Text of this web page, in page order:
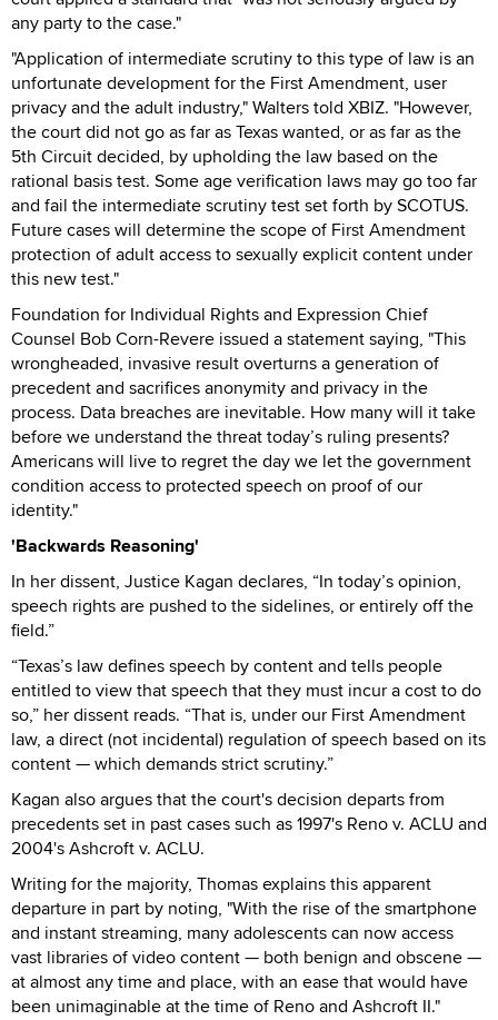
any party to the case."
"Application of intermediate scrutiny to this type of law is an
unfortunate development for the First Amendment, user
privacy and the adult industry," Walters told XBIZ. "However,
the court did not go as far as Texas wanted, or as far as the
5th Circuit decided, by upholding the law based on the
rational basis test. Some age verification laws may go too far
and fail the intermediate scrutiny test set forth by SCOTUS.
Future cases will determine the scope of First Amendment
protection of adult access to sexually explicit content under
this new test."
Foundation for Individual Rights and Expression Chief
Counsel Bob Corn-Revere issued a statement saying, "This
wrongheaded, invasive result overturns a generation of
precedent and sacrifices anonymity and privacy in the
process. Data breaches are inevitable. How many will it take
before we understand the threat today’s ruling presents?
Americans will live to regret the day we let the government
condition access to protected speech on proof of our
identity."
'Backwards Reasoning'
In her dissent, Justice Kagan declares, “In today’s opinion,
speech rights are pushed to the sidelines, or entirely off the
field.”
“Texas’s law defines speech by content and tells people
entitled to view that speech that they must incur a cost to do
so,” her dissent reads. “That is, under our First Amendment
law, a direct (not incidental) regulation of speech based on its
content — which demands strict scrutiny.”
Kagan also argues that the court's decision departs from
precedents set in past cases such as 1997's Reno v. ACLU and
2004's Ashcroft v. ACLU.
Writing for the majority, Thomas explains this apparent
departure in part by noting, "With the rise of the smartphone
and instant streaming, many adolescents can now access
vast libraries of video content — both benign and obscene —
at almost any time and place, with an ease that would have
been unimaginable at the time of Reno and Ashcroft II."